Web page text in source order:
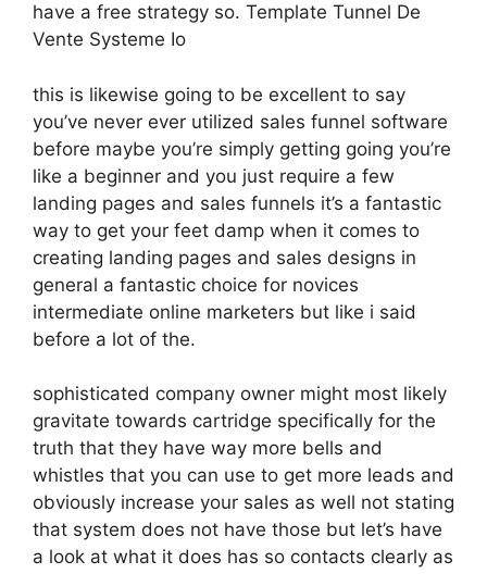
have a free strategy so. Template Tunnel De
Vente Systeme Io
this is likewise going to be excellent to say
you’ve never ever utilized sales funnel software
before maybe you’re simply getting going you’re
like a beginner and you just require a few
landing pages and sales funnels it’s a fantastic
way to get your feet damp when it comes to
creating landing pages and sales designs in
general a fantastic choice for novices
intermediate online marketers but like i said
before a lot of the.
sophisticated company owner might most likely
gravitate towards cartridge specifically for the
truth that they have way more bells and
whistles that you can use to get more leads and
obviously increase your sales as well not stating
that system does not have those but let’s have
a look at what it does has so contacts clearly as